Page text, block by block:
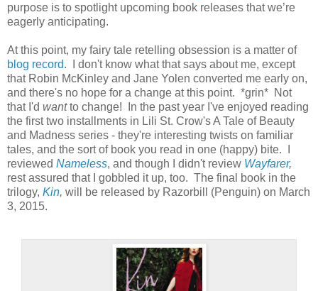
purpose is to spotlight upcoming book releases that we’re
eagerly anticipating.
At this point, my fairy tale retelling obsession is a matter of
blog record. I don't know what that says about me, except
that Robin McKinley and Jane Yolen converted me early on,
and there's no hope for a change at this point. *grin* Not
that I'd wantto change! In the past year I've enjoyed reading
the first two installments in Lili St. Crow's A Tale of Beauty
and Madness series - they're interesting twists on familiar
tales, and the sort of book you read in one (happy) bite. I
reviewed Nameless, and though I didn't review Wayfarer,
rest assured that I gobbled it up, too. The final book in the
trilogy, Kin, will be released by Razorbill (Penguin) on March
3, 2015.